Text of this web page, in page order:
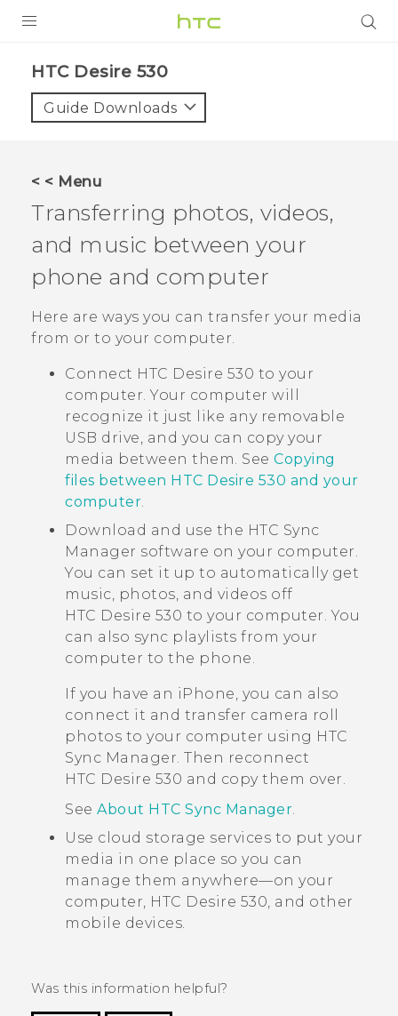
VIVE
VIVERSE
APPS
SUPPORT
HTC Desire 530‎
Guide Downloads
< < Menu
Transferring photos, videos,
and music between your
phone and computer
Here are ways you can transfer your media
from or to your computer.
Connect HTC Desire 530 to your
computer. Your computer will
recognize it just like any removable
USB drive, and you can copy your
media between them. See Copying
files between HTC Desire 530 and your
computer.
Download and use the HTC Sync
Manager software on your computer.
You can set it up to automatically get
music, photos, and videos off
HTC Desire 530 to your computer. You
can also sync playlists from your
computer to the phone.
If you have an iPhone, you can also
connect it and transfer camera roll
photos to your computer using HTC
Sync Manager. Then reconnect
HTC Desire 530 and copy them over.
See About HTC Sync Manager.
Use cloud storage services to put your
media in one place so you can
manage them anywhere—on your
computer, HTC Desire 530, and other
mobile devices.
Was this information helpful?